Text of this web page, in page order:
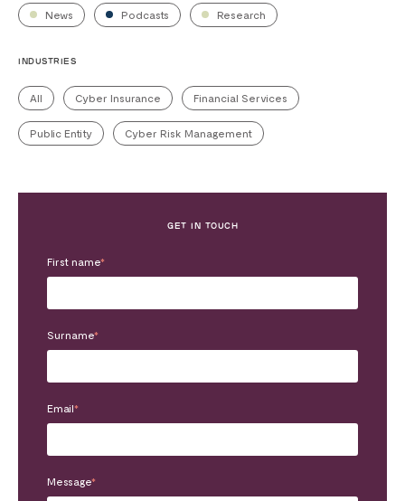
News Podcasts Research
INDUSTRIES
All Cyber Insurance Financial Services
Public Entity Cyber Risk Management
GET IN TOUCH
First name*
Surname*
Email*
Message*